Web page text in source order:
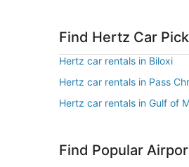
Find Hertz Car
Hertz car rentals in Biloxi
Hertz car rentals in Pass
Hertz car rentals in Gulf of
Find Popular